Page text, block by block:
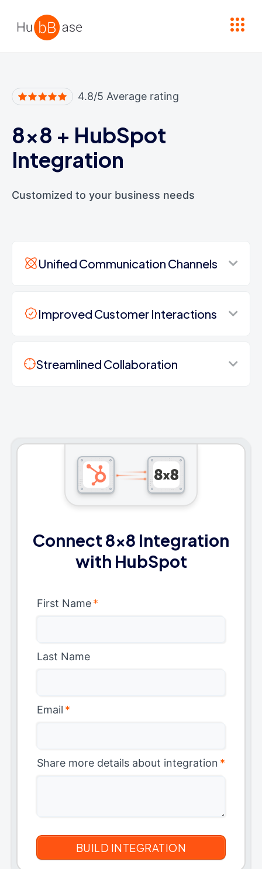
4.8/5 Average rating
8x8 + HubSpot
Integration
Customized to your business needs
Unified Communication Channels
Improved Customer Interactions
Streamlined Collaboration
Connect 8x8 Integration
with HubSpot
First Name*
Last Name
Email *
Share more details about integration *